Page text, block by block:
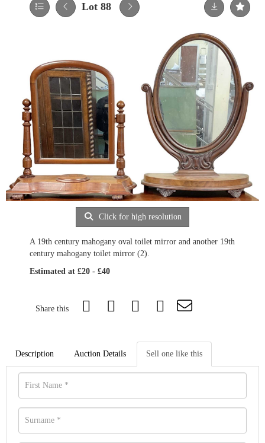
Lot 88
Click for high resolution
A 19th century mahogany oval toilet mirror and another 19th
century mahogany toilet mirror (2).
Estimated at £20 - £40
Share this
Description Auction Details Sell one like this